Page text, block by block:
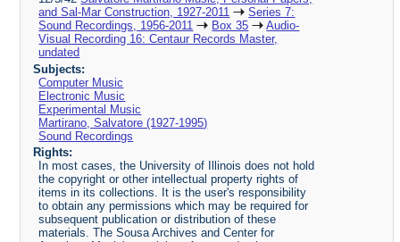
and Sal-Mar Construction, 1927-2011
Series 7:
Sound Recordings, 1956-2011
Box 35
Audio-
Visual Recording 16: Centaur Records Master,
undated
Subjects:
Computer Music
Electronic Music
Experimental Music
Martirano, Salvatore (1927-1995)
Sound Recordings
Rights:
In most cases, the University of Illinois does not hold
the copyright or other intellectual property rights of
items in its collections. It is the user's responsibility
to obtain any permissions which may be required for
subsequent publication or distribution of these
materials. The Sousa Archives and Center for